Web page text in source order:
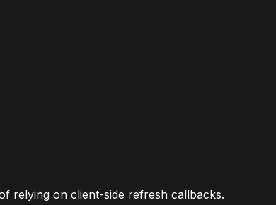
relying on client-side refresh callbacks.